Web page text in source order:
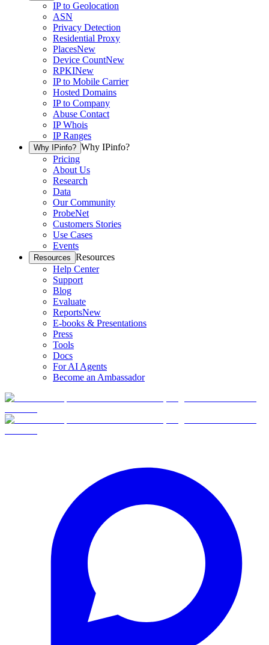
IP to Geolocation
ASN
Privacy Detection
Residential Proxy
PlacesNew
Device CountNew
RPKINew
IP to Mobile Carrier
Hosted Domains
IP to Company
Abuse Contact
IP Whois
IP Ranges
Why IPinfo? Why IPinfo?
Pricing
About Us
Research
Data
Our Community
ProbeNet
Customers Stories
Use Cases
Events
Resources Resources
Help Center
Support
Blog
Evaluate
ReportsNew
E-books & Presentations
Press
Tools
Docs
For AI Agents
Become an Ambassador